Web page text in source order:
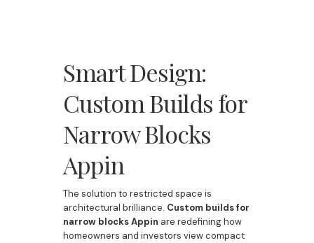
Smart Design:
Custom Builds for
Narrow Blocks
Appin
The solution to restricted space is
architectural brilliance. Custom builds for
narrow blocks Appin are redefining how
homeowners and investors view compact